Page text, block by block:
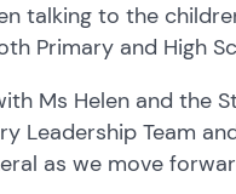
talking to the
Primary and High
Ms Helen and the
Leadership Team
as we move